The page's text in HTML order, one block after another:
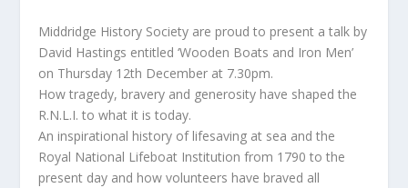
Middridge History Society are proud to present a talk by
David Hastings entitled ‘Wooden Boats and Iron Men’
on Thursday 12th December at 7.30pm.
How tragedy, bravery and generosity have shaped the
R.N.L.I. to what it is today.
An inspirational history of lifesaving at sea and the
Royal National Lifeboat Institution from 1790 to the
present day and how volunteers have braved all